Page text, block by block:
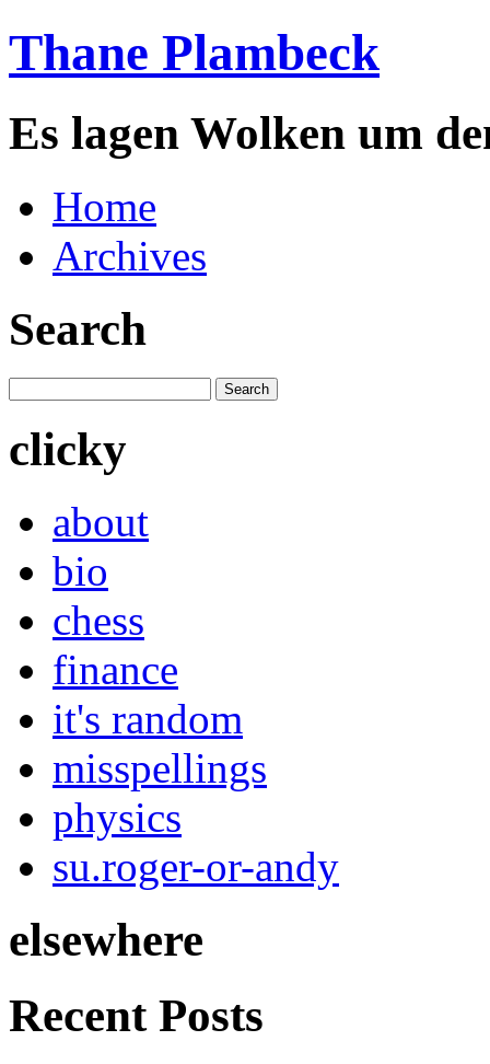
Thane Plambeck
Es lagen Wolken um
Home
Archives
Search
clicky
about
bio
chess
finance
it's random
misspellings
physics
su.roger-or-andy
elsewhere
Recent Posts